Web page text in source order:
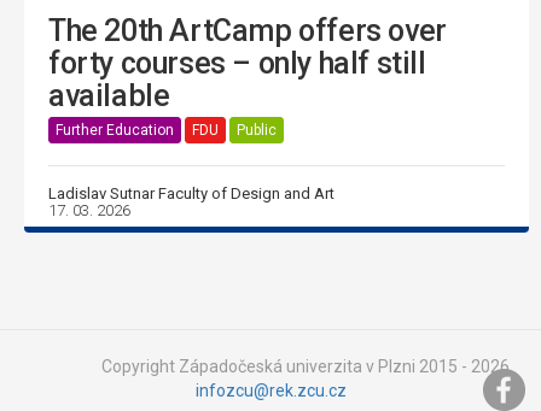
The 20th ArtCamp offers over
forty courses – only half still
available
Further Education FDU Public
Ladislav Sutnar Faculty of Design and Art
17. 03. 2026
Copyright Západočeská univerzita v Plzni 2015 - 2026,
infozcu@rek.zcu.cz